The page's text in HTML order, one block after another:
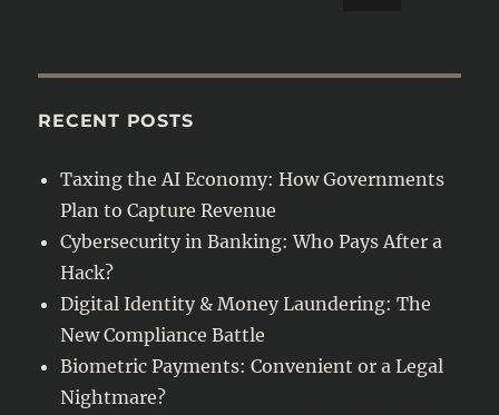
Need
RECENT POSTS
Taxing the AI Economy: How Governments
Plan to Capture Revenue
Cybersecurity in Banking: Who Pays After a
Hack?
Digital Identity & Money Laundering: The
New Compliance Battle
Biometric Payments: Convenient or a Legal
Nightmare?